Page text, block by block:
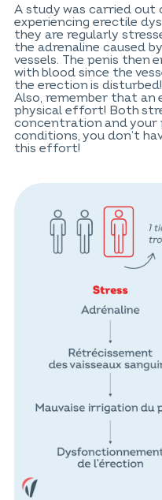
A study was carried out
experiencing erectile
they are regularly
the adrenaline caused
vessels. The penis then
with blood since the
the erection is disturbed!
Also, remember that an
physical effort! Both
concentration and your
conditions, you don’t
this effort!